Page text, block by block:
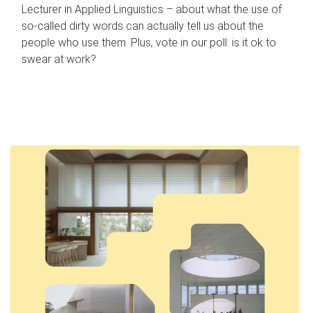
Lecturer in Applied Linguistics – about what the use of
so-called dirty words can actually tell us about the
people who use them. Plus, vote in our poll: is it ok to
swear at work?